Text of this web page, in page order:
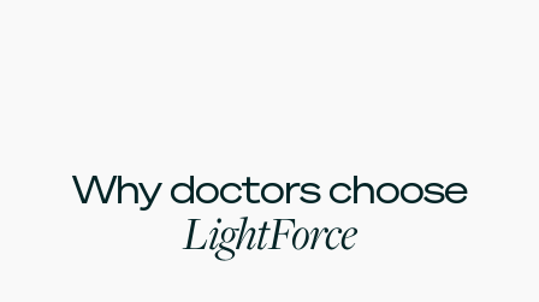
Why doctors choose
LightForce